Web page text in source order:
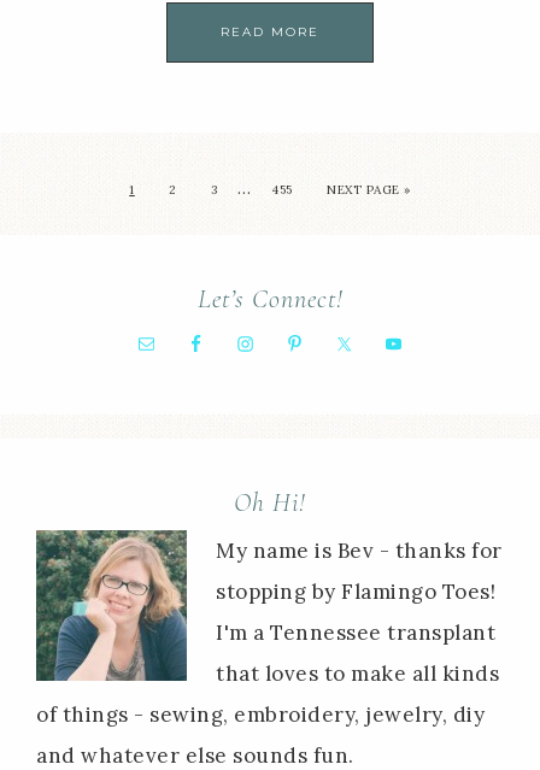
READ MORE
1 2 3 … 455 NEXT PAGE »
Let’s Connect!
Oh Hi!
My name is Bev - thanks for
stopping by Flamingo Toes!
I'm a Tennessee transplant
that loves to make all kinds
of things - sewing, embroidery, jewelry, diy
and whatever else sounds fun.